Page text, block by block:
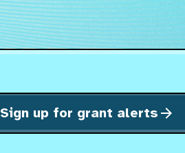
Sign up for grant alerts arrow_forward